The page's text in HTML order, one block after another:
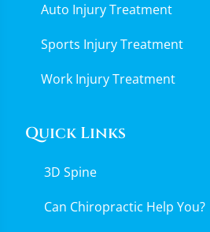
Auto Injury Treatment
Sports Injury Treatment
Work Injury Treatment
Quick Links
3D Spine
Can Chiropractic Help You?